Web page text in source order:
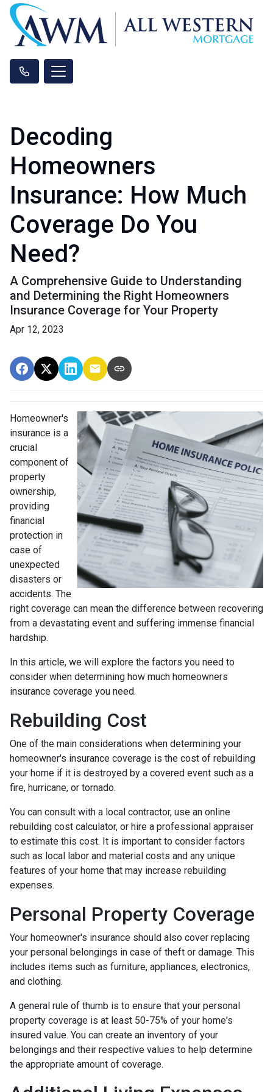
Decoding
Homeowners
Insurance: How Much
Coverage Do You
Need?
A Comprehensive Guide to Understanding
and Determining the Right Homeowners
Insurance Coverage for Your Property
Apr 12, 2023
Homeowner's
insurance is a
crucial
component of
property
ownership,
providing
financial
protection in
case of
unexpected
disasters or
accidents. The
right coverage can mean the difference between recovering
from a devastating event and suffering immense financial
hardship.
In this article, we will explore the factors you need to
consider when determining how much homeowners
insurance coverage you need.
Rebuilding Cost
One of the main considerations when determining your
homeowner's insurance coverage is the cost of rebuilding
your home if it is destroyed by a covered event such as a
fire, hurricane, or tornado.
You can consult with a local contractor, use an online
rebuilding cost calculator, or hire a professional appraiser
to estimate this cost. It is important to consider factors
such as local labor and material costs and any unique
features of your home that may increase rebuilding
expenses.
Personal Property Coverage
Your homeowner's insurance should also cover replacing
your personal belongings in case of theft or damage. This
includes items such as furniture, appliances, electronics,
and clothing.
A general rule of thumb is to ensure that your personal
property coverage is at least 50-75% of your home's
insured value. You can create an inventory of your
belongings and their respective values to help determine
the appropriate amount of coverage.